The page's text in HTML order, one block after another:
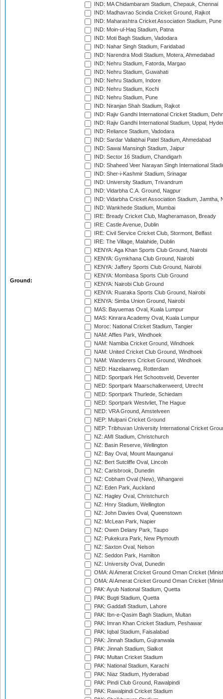
Ground:
IND: MA Chidambaram Stadium, Chepauk, Chennai
IND: Madhavrao Scindia Cricket Ground, Rajkot
IND: Maharashtra Cricket Association Stadium, Pune
IND: Moin-ul-Haq Stadium, Patna
IND: Moti Bagh Stadium, Vadodara
IND: Nahar Singh Stadium, Faridabad
IND: Narendra Modi Stadium, Motera, Ahmedabad
IND: Nehru Stadium, Fatorda, Margao
IND: Nehru Stadium, Guwahati
IND: Nehru Stadium, Indore
IND: Nehru Stadium, Kochi
IND: Nehru Stadium, Pune
IND: Niranjan Shah Stadium, Rajkot
IND: Rajiv Gandhi International Cricket Stadium,
IND: Rajiv Gandhi International Stadium, Uppal,
IND: Reliance Stadium, Vadodara
IND: Sardar Vallabhai Patel Stadium, Ahmedabad
IND: Sawai Mansingh Stadium, Jaipur
IND: Sector 16 Stadium, Chandigarh
IND: Shaheed Veer Narayan Singh International
IND: Sher-i-Kashmir Stadium, Srinagar
IND: University Stadium, Trivandrum
IND: Vidarbha C.A. Ground, Nagpur
IND: Vidarbha Cricket Association Stadium, Jamtha,
IND: Wankhede Stadium, Mumbai
IRE: Bready Cricket Club, Magheramason, Bready
IRE: Castle Avenue, Dublin
IRE: Civil Service Cricket Club, Stormont, Belfast
IRE: The Village, Malahide, Dublin
KENYA: Aga Khan Sports Club Ground, Nairobi
KENYA: Gymkhana Club Ground, Nairobi
KENYA: Jaffery Sports Club Ground, Nairobi
KENYA: Mombasa Sports Club Ground
KENYA: Nairobi Club Ground
KENYA: Ruaraka Sports Club Ground, Nairobi
KENYA: Simba Union Ground, Nairobi
MAS: Bayuemas Oval, Kuala Lumpur
MAS: Kinrara Academy Oval, Kuala Lumpur
Moroc: National Cricket Stadium, Tangier
NAM: Affies Park, Windhoek
NAM: Namibia Cricket Ground, Windhoek
NAM: United Cricket Club Ground, Windhoek
NAM: Wanderers Cricket Ground, Windhoek
NED: Hazelaarweg, Rotterdam
NED: Sportpark Het Schootsveld, Deventer
NED: Sportpark Maarschalkerweerd, Utrecht
NED: Sportpark Thurlede, Schiedam
NED: Sportpark Westvliet, The Hague
NED: VRA Ground, Amstelveen
NEP: Mulpani Cricket Ground
NEP: Tribhuvan University International Cricket
NZ: AMI Stadium, Christchurch
NZ: Basin Reserve, Wellington
NZ: Bay Oval, Mount Maunganui
NZ: Bert Sutcliffe Oval, Lincoln
NZ: Carisbrook, Dunedin
NZ: Cobham Oval (New), Whangarei
NZ: Eden Park, Auckland
NZ: Hagley Oval, Christchurch
NZ: Hnry Stadium, Wellington
NZ: John Davies Oval, Queenstown
NZ: McLean Park, Napier
NZ: Owen Delany Park, Taupo
NZ: Pukekura Park, New Plymouth
NZ: Saxton Oval, Nelson
NZ: Seddon Park, Hamilton
NZ: University Oval, Dunedin
OMA: Al Amerat Cricket Ground Oman Cricket
OMA: Al Amerat Cricket Ground Oman Cricket
PAK: Ayub National Stadium, Quetta
PAK: Bugti Stadium, Quetta
PAK: Gaddafi Stadium, Lahore
PAK: Ibn-e-Qasim Bagh Stadium, Multan
PAK: Imran Khan Cricket Stadium, Peshawar
PAK: Iqbal Stadium, Faisalabad
PAK: Jinnah Stadium, Gujranwala
PAK: Jinnah Stadium, Sialkot
PAK: Multan Cricket Stadium
PAK: National Stadium, Karachi
PAK: Niaz Stadium, Hyderabad
PAK: Pindi Club Ground, Rawalpindi
PAK: Rawalpindi Cricket Stadium